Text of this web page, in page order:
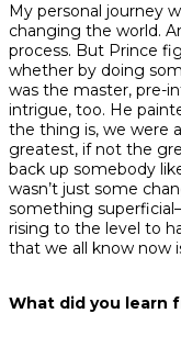
My personal journey
changing the world.
process. But Prince
whether by doing
was the master, pre-
intrigue, too. He
the thing is, we were
greatest, if not the
back up somebody
wasn’t just some
something
rising to the level to
that we all know now
What did you learn